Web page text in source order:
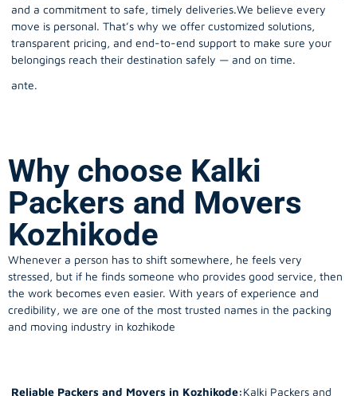
and a commitment to safe, timely deliveries.We believe every
move is personal. That’s why we offer customized solutions,
transparent pricing, and end-to-end support to make sure your
belongings reach their destination safely — and on time.
ante.
Why choose Kalki
Packers and Movers
Kozhikode
Whenever a person has to shift somewhere, he feels very
stressed, but if he finds someone who provides good service, then
the work becomes even easier. With years of experience and
credibility, we are one of the most trusted names in the packing
and moving industry in kozhikode
Reliable Packers and Movers in Kozhikode:Kalki Packers and